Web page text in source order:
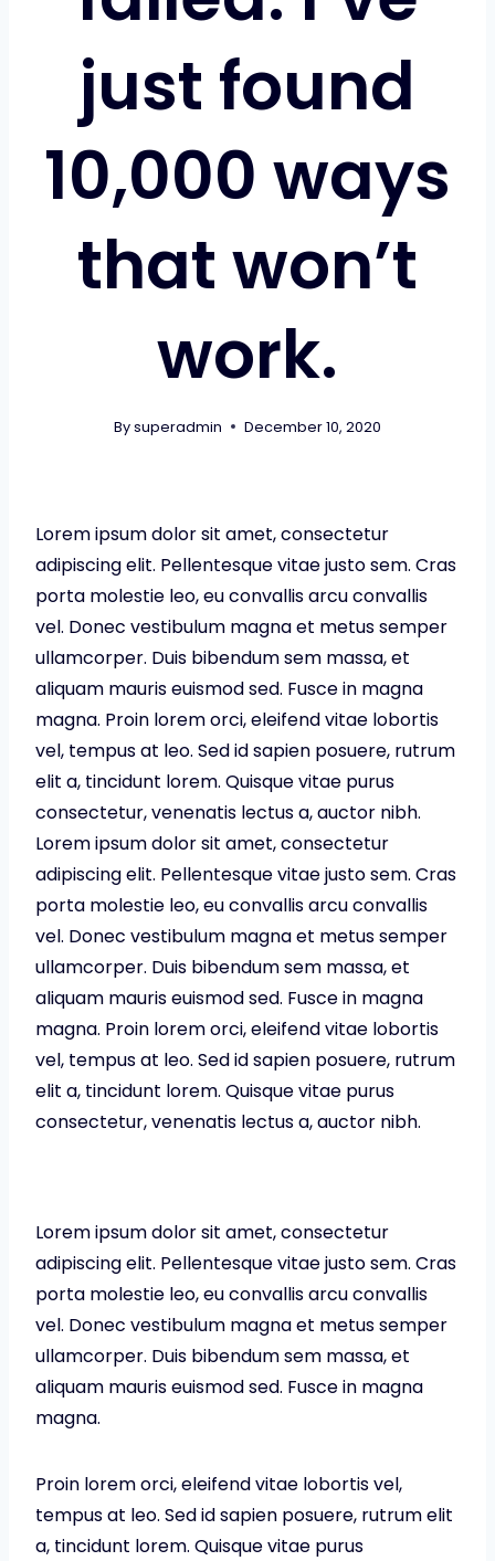
just found
10,000 ways
that won’t
work.
Bysuperadmin December 10, 2020
Lorem ipsum dolor sit amet, consectetur
adipiscing elit. Pellentesque vitae justo sem. Cras
porta molestie leo, eu convallis arcu convallis
vel. Donec vestibulum magna et metus semper
ullamcorper. Duis bibendum sem massa, et
aliquam mauris euismod sed. Fusce in magna
magna. Proin lorem orci, eleifend vitae lobortis
vel, tempus at leo. Sed id sapien posuere, rutrum
elit a, tincidunt lorem. Quisque vitae purus
consectetur, venenatis lectus a, auctor nibh.
Lorem ipsum dolor sit amet, consectetur
adipiscing elit. Pellentesque vitae justo sem. Cras
porta molestie leo, eu convallis arcu convallis
vel. Donec vestibulum magna et metus semper
ullamcorper. Duis bibendum sem massa, et
aliquam mauris euismod sed. Fusce in magna
magna. Proin lorem orci, eleifend vitae lobortis
vel, tempus at leo. Sed id sapien posuere, rutrum
elit a, tincidunt lorem. Quisque vitae purus
consectetur, venenatis lectus a, auctor nibh.
Lorem ipsum dolor sit amet, consectetur
adipiscing elit. Pellentesque vitae justo sem. Cras
porta molestie leo, eu convallis arcu convallis
vel. Donec vestibulum magna et metus semper
ullamcorper. Duis bibendum sem massa, et
aliquam mauris euismod sed. Fusce in magna
magna.
Proin lorem orci, eleifend vitae lobortis vel,
tempus at leo. Sed id sapien posuere, rutrum elit
a, tincidunt lorem. Quisque vitae purus